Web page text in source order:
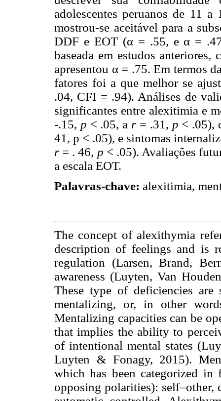
adolescentes peruanos de 11
mostrou-se aceitável para a
DDF e EOT (α = .55, e α = .47
baseada em estudos
apresentou α = .75. Em termos
fatores foi a que melhor se
.04, CFI = .94). Análises de
significantes entre alexitimia e
-.15, p < .05, a r = .31, p < .05),
41, p < .05), e sintomas
r = . 46, p < .05). Avaliações
a escala EOT.
Palavras-chave: alexitimia,
The concept of alexithymia
description of feelings and is
regulation (Larsen, Brand,
awareness (Luyten, Van
These type of deficiencies
mentalizing, or, in other
Mentalizing capacities can be
that implies the ability to
of intentional mental states
Luyten & Fonagy, 2015).
which has been categorized in
opposing polarities): self–other,